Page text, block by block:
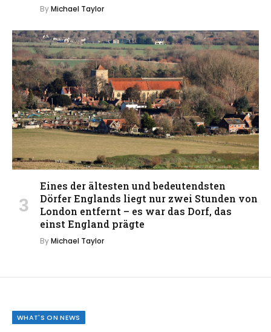
ByMichael Taylor
Eines der ältesten und bedeutendsten
Dörfer Englands liegt nur zwei Stunden von
London entfernt – es war das Dorf, das
einst England prägte
ByMichael Taylor
WHAT'S ON NEWS